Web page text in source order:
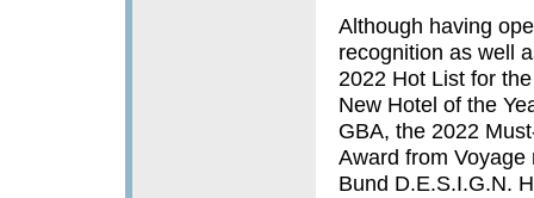
Although having
recognition as well
2022 Hot List for
New Hotel of the
GBA, the 2022
Award from
Bund D.E.S.I.G.N.